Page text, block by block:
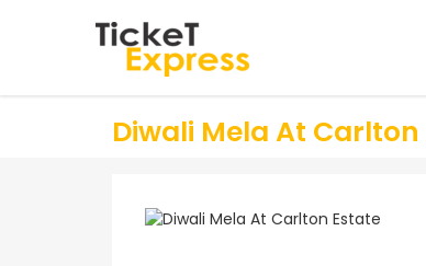
Diwali Mela At Carlton